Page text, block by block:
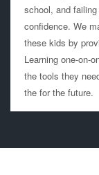
school, and
confidence. We
these kids by
Learning one-on-
the tools they
the for the future.